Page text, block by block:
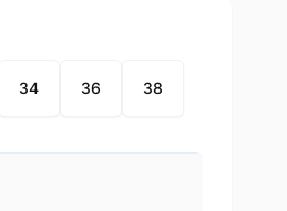
34 36 38